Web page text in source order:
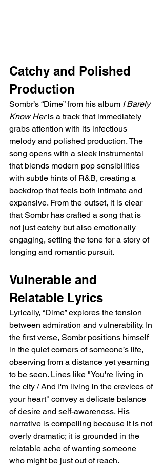
Catchy and Polished
Production
Sombr’s “Dime” from his album I Barely
Know Her is a track that immediately
grabs attention with its infectious
melody and polished production. The
song opens with a sleek instrumental
that blends modern pop sensibilities
with subtle hints of R&B, creating a
backdrop that feels both intimate and
expansive. From the outset, it is clear
that Sombr has crafted a song that is
not just catchy but also emotionally
engaging, setting the tone for a story of
longing and romantic pursuit.
Vulnerable and
Relatable Lyrics
Lyrically, “Dime” explores the tension
between admiration and vulnerability. In
the first verse, Sombr positions himself
in the quiet corners of someone’s life,
observing from a distance yet yearning
to be seen. Lines like "You're living in
the city / And I'm living in the crevices of
your heart" convey a delicate balance
of desire and self-awareness. His
narrative is compelling because it is not
overly dramatic; it is grounded in the
relatable ache of wanting someone
who might be just out of reach.